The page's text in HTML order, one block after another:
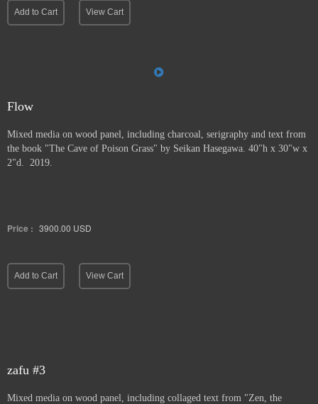
Add to Cart View Cart
Flow
Mixed media on wood panel, including charcoal, serigraphy and text from
the book "The Cave of Poison Grass" by Seikan Hasegawa. 40"h x 30"w x
2"d. 2019.
Price : 3900.00 USD
Add to Cart View Cart
zafu #3
Mixed media on wood panel, including collaged text from "Zen, the